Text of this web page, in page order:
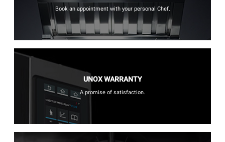
Book an appointment with your personal Chef.
UNOX WARRANTY
A promise of satisfaction.